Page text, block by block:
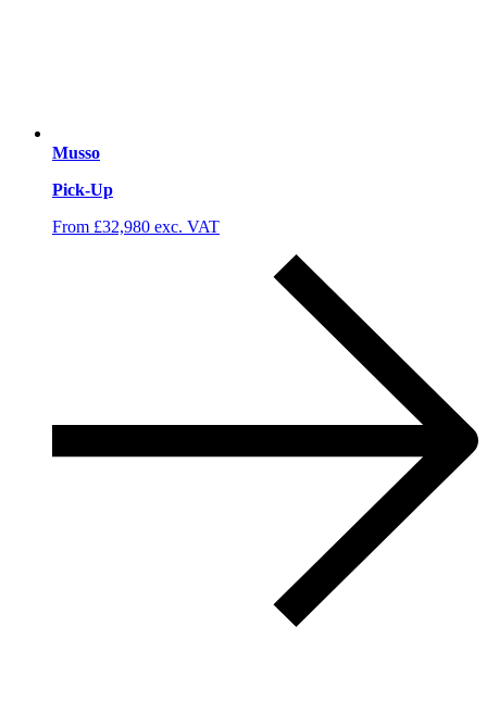
Musso
Pick-Up
From £32,980 exc. VAT